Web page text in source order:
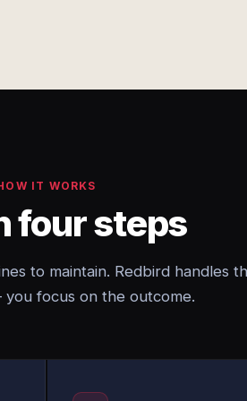
IT WORKS
four steps
to maintain. Redbird handles
focus on the outcome.